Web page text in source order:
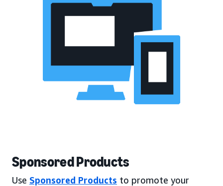
Sponsored Products
Use Sponsored Products to promote your